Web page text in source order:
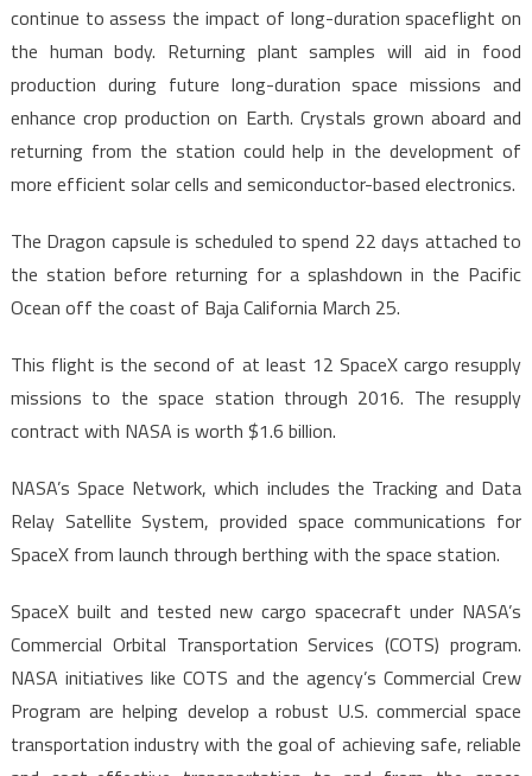
continue to assess the impact of long-duration spaceflight on
the human body. Returning plant samples will aid in food
production during future long-duration space missions and
enhance crop production on Earth. Crystals grown aboard and
returning from the station could help in the development of
more efficient solar cells and semiconductor-based electronics.
The Dragon capsule is scheduled to spend 22 days attached to
the station before returning for a splashdown in the Pacific
Ocean off the coast of Baja California March 25.
This flight is the second of at least 12 SpaceX cargo resupply
missions to the space station through 2016. The resupply
contract with NASA is worth $1.6 billion.
NASA’s Space Network, which includes the Tracking and Data
Relay Satellite System, provided space communications for
SpaceX from launch through berthing with the space station.
SpaceX built and tested new cargo spacecraft under NASA’s
Commercial Orbital Transportation Services (COTS) program.
NASA initiatives like COTS and the agency’s Commercial Crew
Program are helping develop a robust U.S. commercial space
transportation industry with the goal of achieving safe, reliable